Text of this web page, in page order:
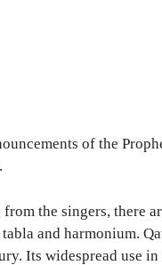
of the
the singers, there
and harmonium.
Its widespread use